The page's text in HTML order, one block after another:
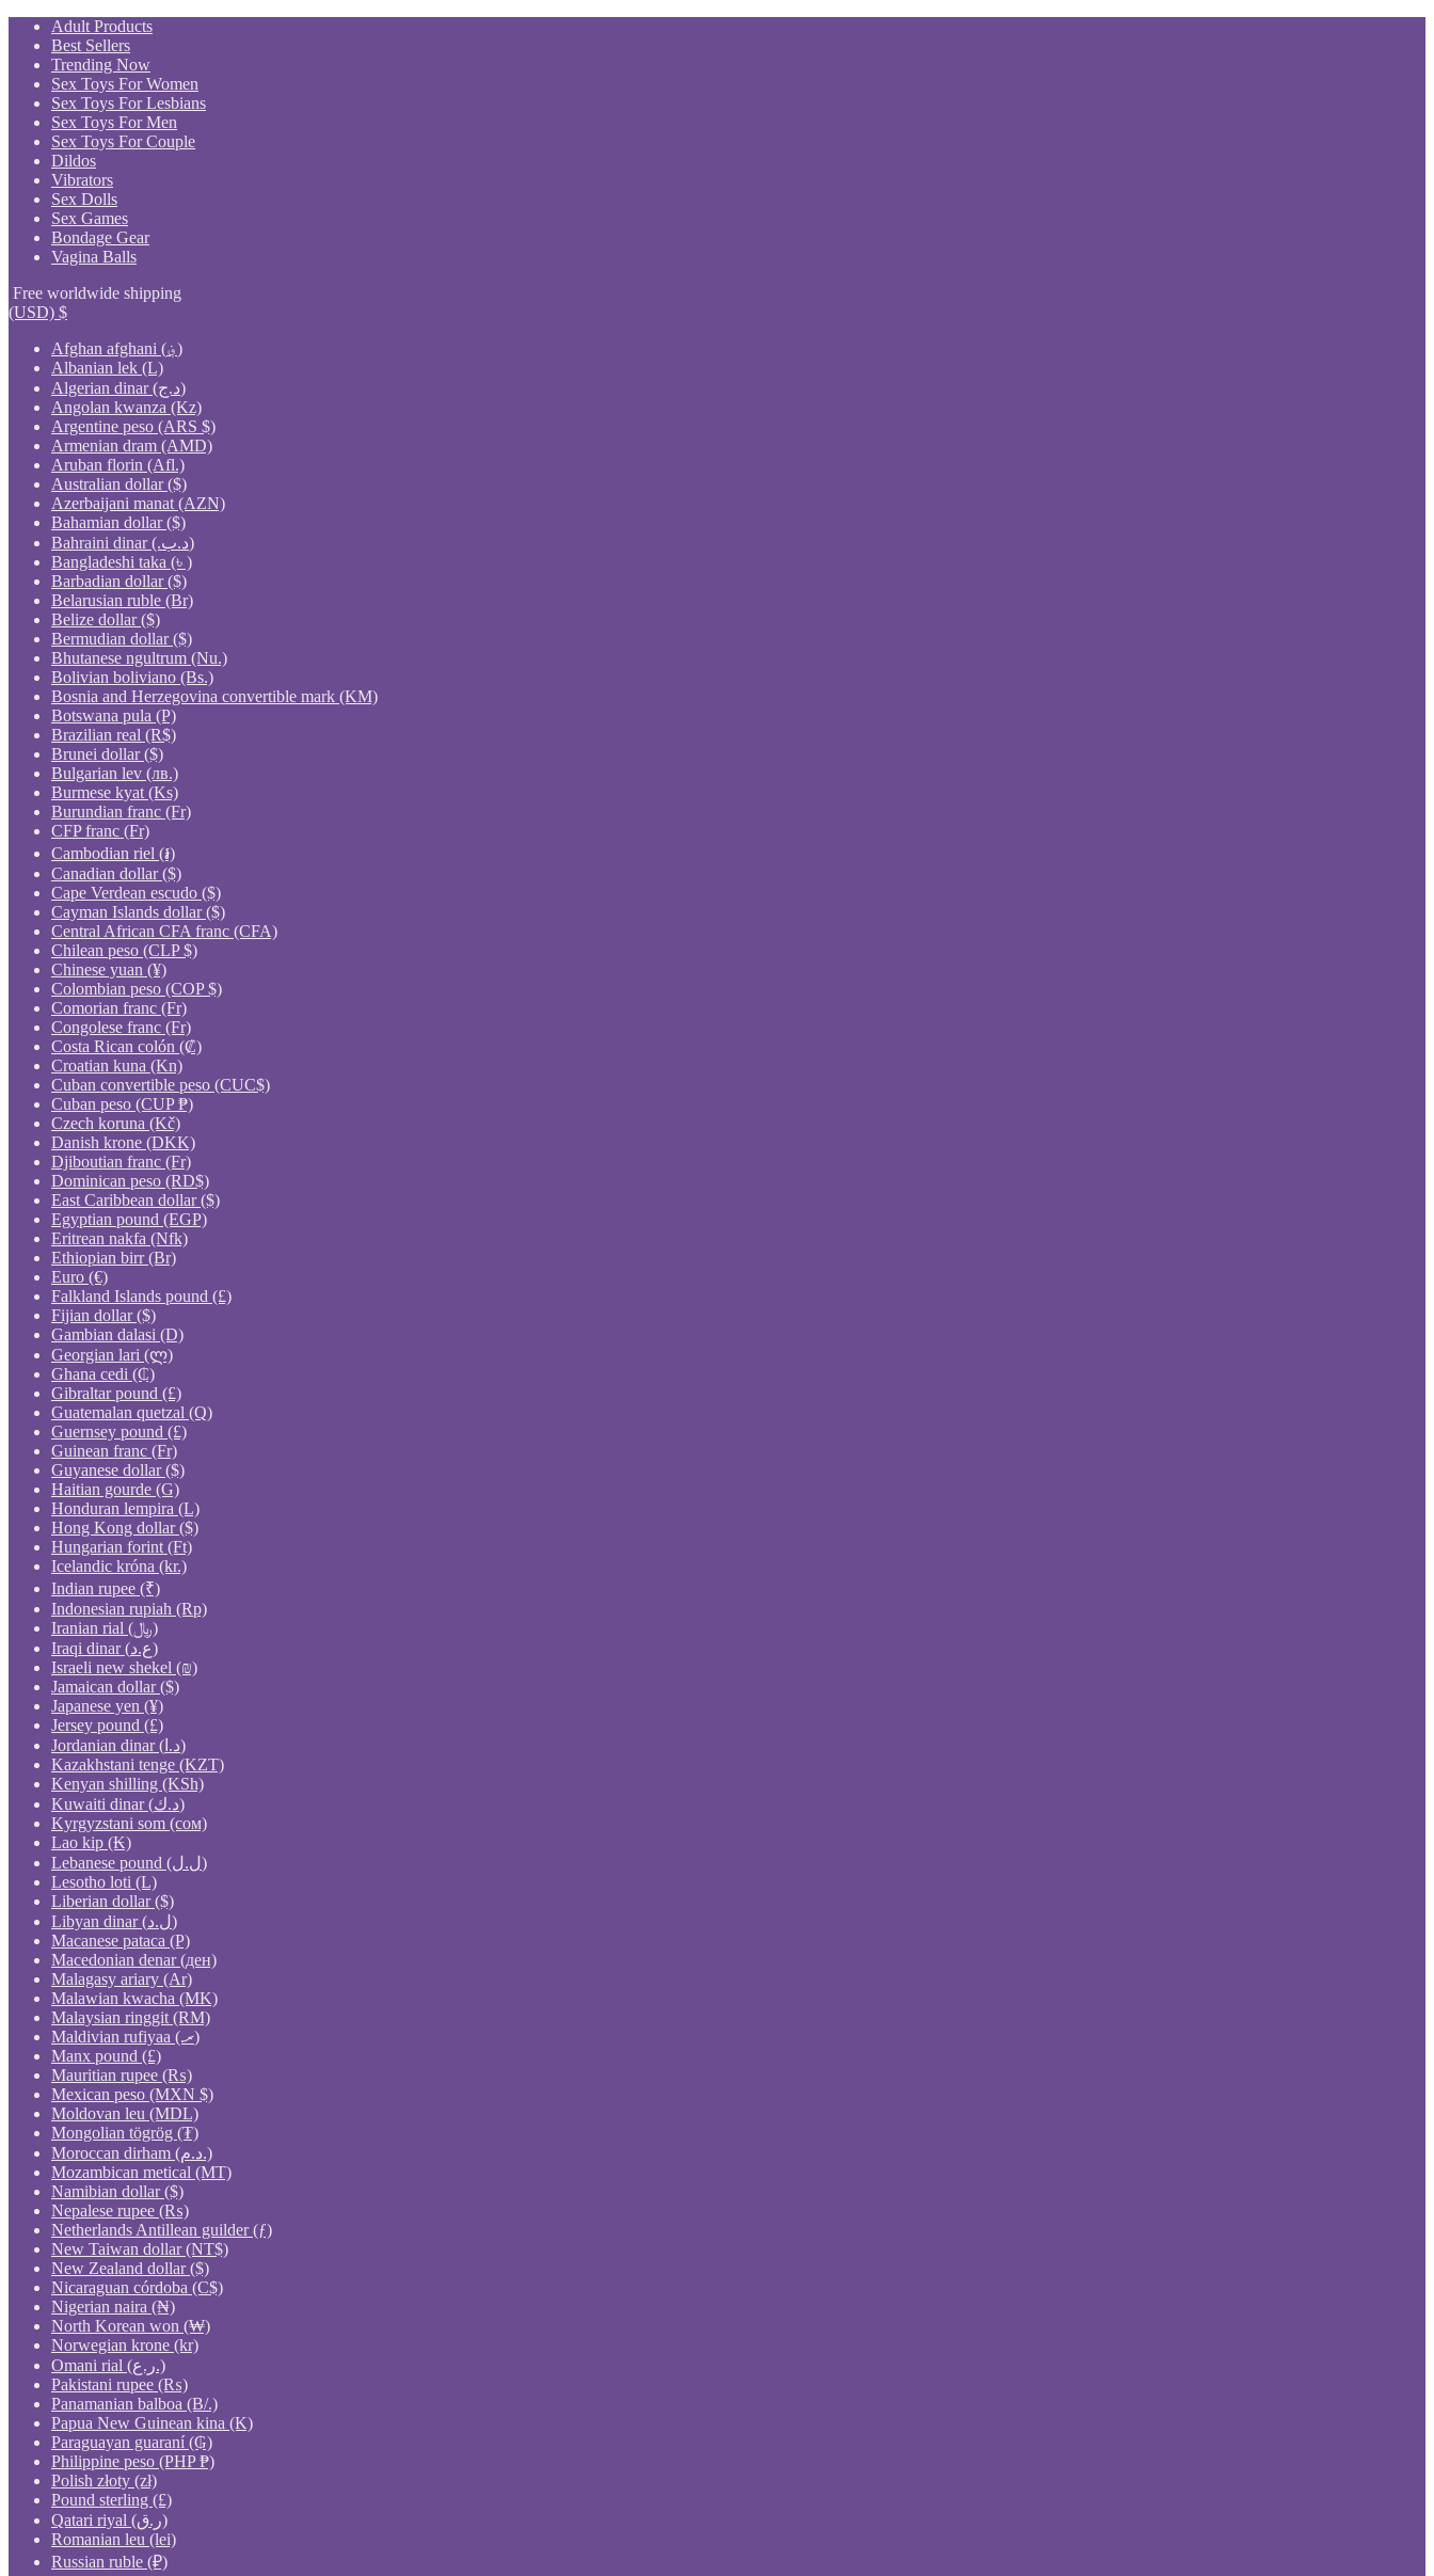
Skip
content
Adult Products
Best Sellers
Trending Now
Sex Toys For Women
Sex Toys For Lesbians
Sex Toys For Men
Sex Toys For Couple
Dildos
Vibrators
Sex Dolls
Sex Games
Bondage Gear
Vagina Balls
Free worldwide shipping
(USD) $
Afghan afghani (؋)
Albanian lek (L)
Algerian dinar (د.ج)
Angolan kwanza (Kz)
Argentine peso (ARS $)
Armenian dram (AMD)
Aruban florin (Afl.)
Australian dollar ($)
Azerbaijani manat (AZN)
Bahamian dollar ($)
Bahraini dinar (.د.ب)
Bangladeshi taka (৳ )
Barbadian dollar ($)
Belarusian ruble (Br)
Belize dollar ($)
Bermudian dollar ($)
Bhutanese ngultrum (Nu.)
Bolivian boliviano (Bs.)
Bosnia and Herzegovina convertible mark (KM)
Botswana pula (P)
Brazilian real (R$)
Brunei dollar ($)
Bulgarian lev (лв.)
Burmese kyat (Ks)
Burundian franc (Fr)
CFP franc (Fr)
Cambodian riel (៛)
Canadian dollar ($)
Cape Verdean escudo ($)
Cayman Islands dollar ($)
Central African CFA franc (CFA)
Chilean peso (CLP $)
Chinese yuan (¥)
Colombian peso (COP $)
Comorian franc (Fr)
Congolese franc (Fr)
Costa Rican colón (₡)
Croatian kuna (Kn)
Cuban convertible peso (CUC$)
Cuban peso (CUP ₱)
Czech koruna (Kč)
Danish krone (DKK)
Djiboutian franc (Fr)
Dominican peso (RD$)
East Caribbean dollar ($)
Egyptian pound (EGP)
Eritrean nakfa (Nfk)
Ethiopian birr (Br)
Euro (€)
Falkland Islands pound (£)
Fijian dollar ($)
Gambian dalasi (D)
Georgian lari (ლ)
Ghana cedi (₵)
Gibraltar pound (£)
Guatemalan quetzal (Q)
Guernsey pound (£)
Guinean franc (Fr)
Guyanese dollar ($)
Haitian gourde (G)
Honduran lempira (L)
Hong Kong dollar ($)
Hungarian forint (Ft)
Icelandic króna (kr.)
Indian rupee (₹)
Indonesian rupiah (Rp)
Iranian rial (﷼)
Iraqi dinar (ع.د)
Israeli new shekel (₪)
Jamaican dollar ($)
Japanese yen (¥)
Jersey pound (£)
Jordanian dinar (د.ا)
Kazakhstani tenge (KZT)
Kenyan shilling (KSh)
Kuwaiti dinar (د.ك)
Kyrgyzstani som (сом)
Lao kip (₭)
Lebanese pound (ل.ل)
Lesotho loti (L)
Liberian dollar ($)
Libyan dinar (ل.د)
Macanese pataca (P)
Macedonian denar (ден)
Malagasy ariary (Ar)
Malawian kwacha (MK)
Malaysian ringgit (RM)
Maldivian rufiyaa (.ރ)
Manx pound (£)
Mauritian rupee (₨)
Mexican peso (MXN $)
Moldovan leu (MDL)
Mongolian tögrög (₮)
Moroccan dirham (د.م.)
Mozambican metical (MT)
Namibian dollar ($)
Nepalese rupee (₨)
Netherlands Antillean guilder (ƒ)
New Taiwan dollar (NT$)
New Zealand dollar ($)
Nicaraguan córdoba (C$)
Nigerian naira (₦)
North Korean won (₩)
Norwegian krone (kr)
Omani rial (ر.ع.)
Pakistani rupee (₨)
Panamanian balboa (B/.)
Papua New Guinean kina (K)
Paraguayan guaraní (₲)
Philippine peso (PHP ₱)
Polish złoty (zł)
Pound sterling (£)
Qatari riyal (ر.ق)
Romanian leu (lei)
Russian ruble (₽)